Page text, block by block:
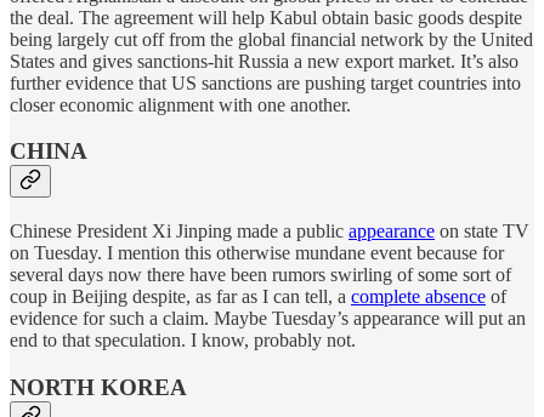
the deal. The agreement will help Kabul obtain basic goods despite
being largely cut off from the global financial network by the United
States and gives sanctions-hit Russia a new export market. It’s also
further evidence that US sanctions are pushing target countries into
closer economic alignment with one another.
CHINA
Chinese President Xi Jinping made a public appearance on state TV
on Tuesday. I mention this otherwise mundane event because for
several days now there have been rumors swirling of some sort of
coup in Beijing despite, as far as I can tell, a complete absence of
evidence for such a claim. Maybe Tuesday’s appearance will put an
end to that speculation. I know, probably not.
NORTH KOREA